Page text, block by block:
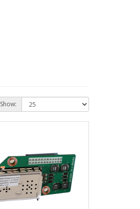
Show: